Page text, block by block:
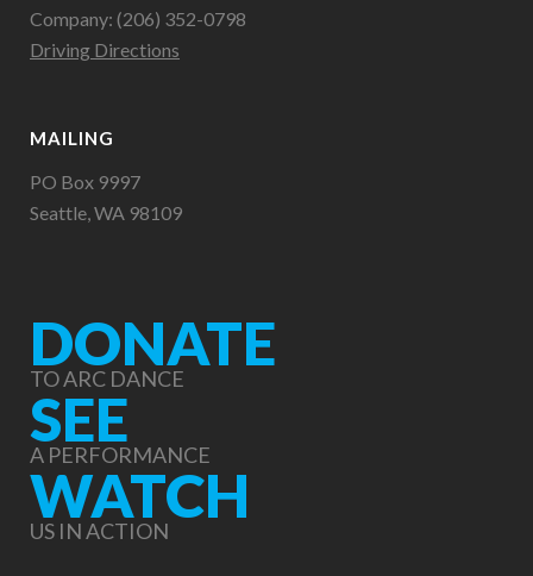
Company: (206) 352-0798
Driving Directions
MAILING
PO Box 9997
Seattle, WA 98109
DONATE
TO ARC DANCE
SEE
A PERFORMANCE
WATCH
US IN ACTION